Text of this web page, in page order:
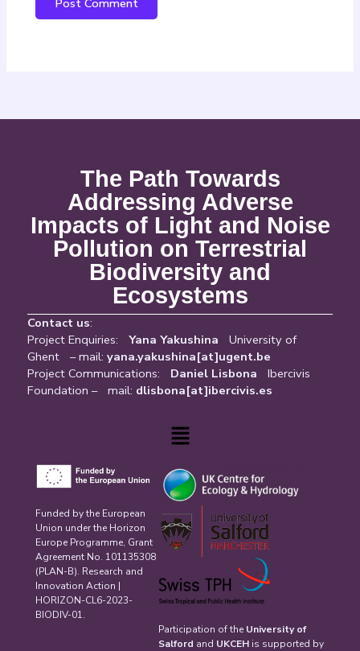
The Path Towards
Addressing Adverse
Impacts of Light and Noise
Pollution on Terrestrial
Biodiversity and
Ecosystems
Contact us:
Project Enquiries: Yana Yakushina University of
Ghent – mail: yana.yakushina[at]ugent.be
Project Communications: Daniel Lisbona Ibercivis
Foundation – mail: dlisbona[at]ibercivis.es
Menu
Funded by the European
Union under the Horizon
Europe Programme, Grant
Agreement No. 101135308
(PLAN-B). Research and
Innovation Action |
HORIZON-CL6-2023-
BIODIV-01.
Participation of the University of
Salford and UKCEHis supported by